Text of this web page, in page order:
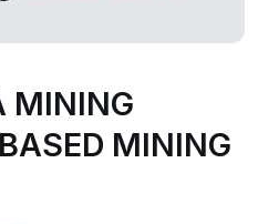
MINING
MINING